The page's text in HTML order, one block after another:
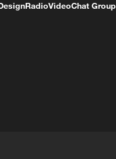
RadioVideoChat Group